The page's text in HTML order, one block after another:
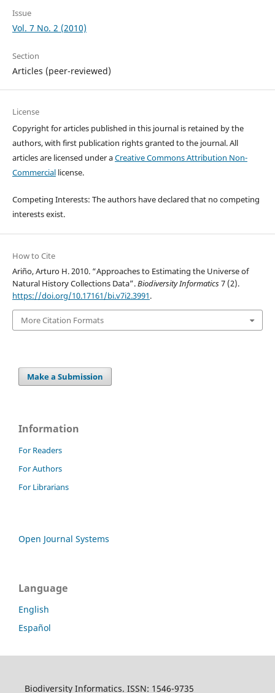
Issue
Vol. 7 No. 2 (2010)
Section
Articles (peer-reviewed)
License
Copyright for articles published in this journal is retained by the
authors, with first publication rights granted to the journal. All
articles are licensed under aCreative Commons Attribution Non-
Commerciallicense.
Competing Interests: The authors have declared that no competing
interests exist.
How to Cite
Ariño, Arturo H. 2010. “Approaches to Estimating the Universe of
Natural History Collections Data”.Biodiversity Informatics7 (2).
https://doi.org/10.17161/bi.v7i2.3991.
More Citation Formats
Make a Submission
Information
For Readers
For Authors
For Librarians
Open Journal Systems
Language
English
Español
Biodiversity Informatics. ISSN: 1546-9735